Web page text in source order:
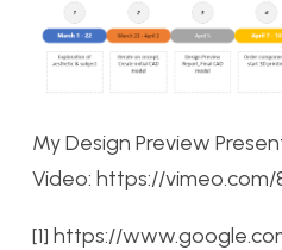
My Design Preview
Video: https://vimeo.com/
[1] https://